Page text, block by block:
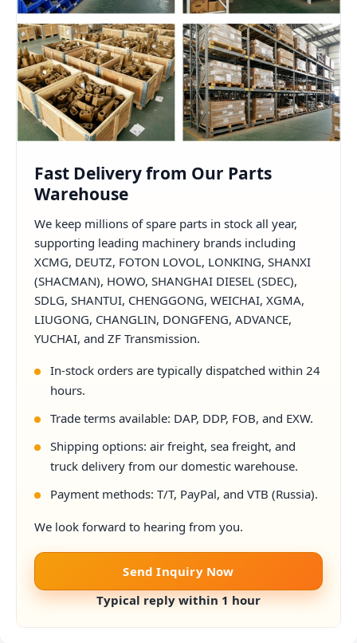
Fast Delivery from Our Parts
Warehouse
We keep millions of spare parts in stock all year,
supporting leading machinery brands including
XCMG, DEUTZ, FOTON LOVOL, LONKING, SHANXI
(SHACMAN), HOWO, SHANGHAI DIESEL (SDEC),
SDLG, SHANTUI, CHENGGONG, WEICHAI, XGMA,
LIUGONG, CHANGLIN, DONGFENG, ADVANCE,
YUCHAI, and ZF Transmission.
In-stock orders are typically dispatched within 24
hours.
Trade terms available: DAP, DDP, FOB, and EXW.
Shipping options: air freight, sea freight, and
truck delivery from our domestic warehouse.
Payment methods: T/T, PayPal, and VTB (Russia).
We look forward to hearing from you.
Send Inquiry Now
Typical reply within 1 hour